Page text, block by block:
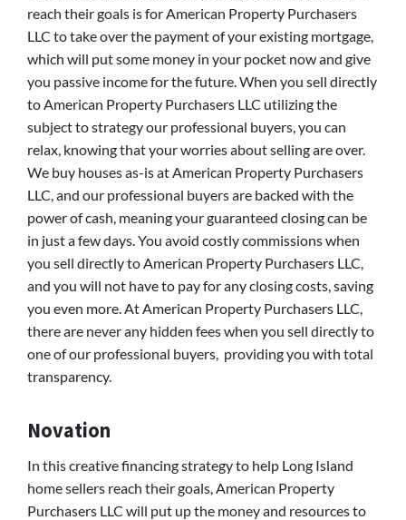
reach their goals is for American Property Purchasers
LLC to take over the payment of your existing mortgage,
which will put some money in your pocket now and give
you passive income for the future. When you sell directly
to American Property Purchasers LLC utilizing the
subject to strategy our professional buyers, you can
relax, knowing that your worries about selling are over.
We buy houses as-is at American Property Purchasers
LLC, and our professional buyers are backed with the
power of cash, meaning your guaranteed closing can be
in just a few days. You avoid costly commissions when
you sell directly to American Property Purchasers LLC,
and you will not have to pay for any closing costs, saving
you even more. At American Property Purchasers LLC,
there are never any hidden fees when you sell directly to
one of our professional buyers, providing you with total
transparency.
Novation
In this creative financing strategy to help Long Island
home sellers reach their goals, American Property
Purchasers LLC will put up the money and resources to